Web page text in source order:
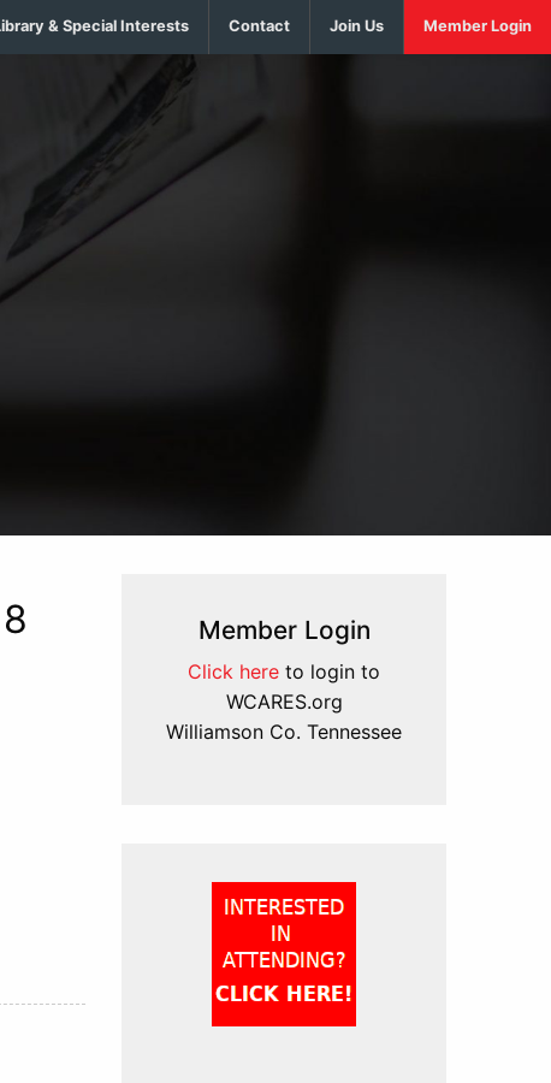
& Special Interests Contact Join Us Member Login
Member Login
Click here to login to
WCARES.org
Williamson Co. Tennessee